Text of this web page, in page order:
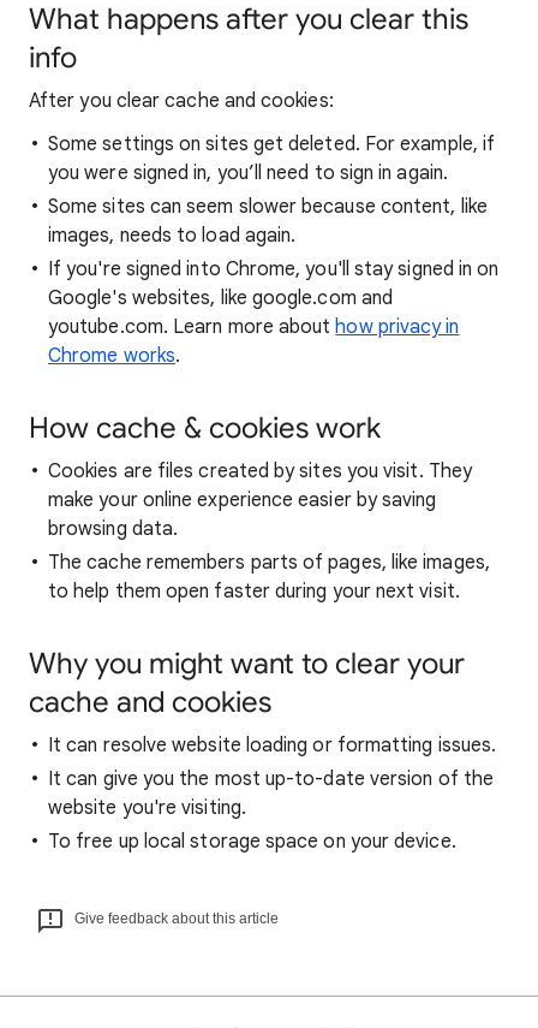
What happens after you clear this
info
After you clear cache and cookies:
Some settings on sites get deleted. For example, if
you were signed in, you’ll need to sign in again.
Some sites can seem slower because content, like
images, needs to load again.
If you're signed into Chrome, you'll stay signed in on
Google's websites, like google.com and
youtube.com. Learn more abouthow privacy in
Chrome works.
How cache & cookies work
Cookies are files created by sites you visit. They
make your online experience easier by saving
browsing data.
The cache remembers parts of pages, like images,
to help them open faster during your next visit.
Why you might want to clear your
cache and cookies
It can resolve website loading or formatting issues.
It can give you the most up-to-date version of the
website you're visiting.
To free up local storage space on your device.
Give feedback about this article